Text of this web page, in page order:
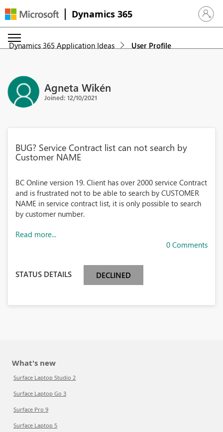
Dynamics 365 Sign in
Dynamics 365 Application Ideas User Profile
Agneta Wikén
Joined: 12/10/2021
BUG? Service Contract list can not search by
Customer NAME
BC Online version 19. Client has over 2000 service Contract
and is frustrated not to be able to search by CUSTOMER
NAME in service contract list, it is only possible to search
by customer number.
Read more...
0 Comments
STATUS DETAILS DECLINED
What's new
Surface Laptop Studio 2
Surface Laptop Go 3
Surface Pro 9
Surface Laptop 5